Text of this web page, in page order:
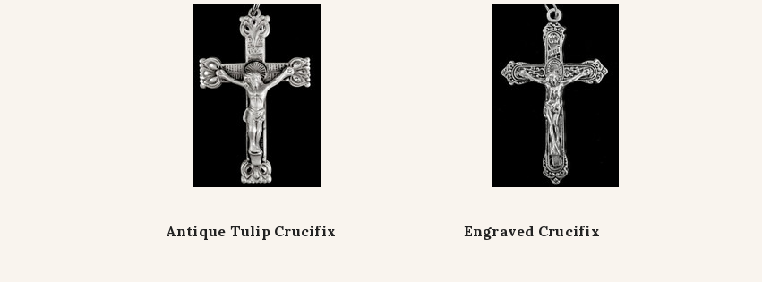
Antique Tulip Crucifix Engraved Crucifix